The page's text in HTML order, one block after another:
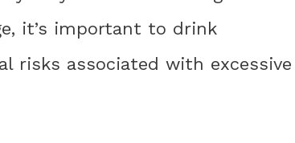
it’s important to drink
risks associated with excessive